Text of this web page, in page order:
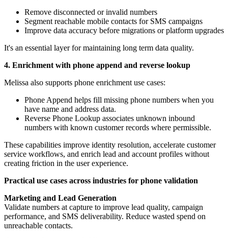
Remove disconnected or invalid numbers
Segment reachable mobile contacts for SMS campaigns
Improve data accuracy before migrations or platform upgrades
It's an essential layer for maintaining long term data quality.
4. Enrichment with phone append and reverse lookup
Melissa also supports phone enrichment use cases:
Phone Append helps fill missing phone numbers when you
have name and address data.
Reverse Phone Lookup associates unknown inbound
numbers with known customer records where permissible.
These capabilities improve identity resolution, accelerate customer
service workflows, and enrich lead and account profiles without
creating friction in the user experience.
Practical use cases across industries for phone validation
Marketing and Lead Generation
Validate numbers at capture to improve lead quality, campaign
performance, and SMS deliverability. Reduce wasted spend on
unreachable contacts.